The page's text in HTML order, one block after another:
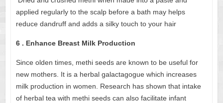
applied regularly to the scalp before a bath may helps
reduce dandruff and adds a silky touch to your hair
6 . Enhance Breast Milk Production
Since olden times, methi seeds are known to be useful for
new mothers. It is a herbal galactagogue which increases
milk production in women. Research has shown that intake
of herbal tea with methi seeds can also facilitate infant